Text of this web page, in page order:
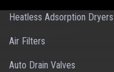
Heatless Adsorption Dryers
Air Filters
Auto Drain Valves